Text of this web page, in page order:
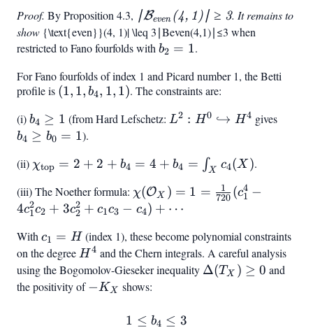
1
Proof. By Proposition 4.3, |\mathcal{B}
{\text{even}}
(4,
\geq
3
∣Beven (4, 1 )∣ ≥ 3. It remains to
show |\mathcal{B}
{\text{even}}(4, 1)| \leq 3∣Beven(4,1)∣≤3 when
restricted to Fano fourfolds withb_2
b2 = 1.
For Fano fourfolds of index 1 and Picard number 1, the Betti
profile is (1,
b_4,
1,
(1, 1, b4, 1, 1). The constraints are:
(i)b_4
\geq
b4 ≥ 1 (from Hard Lefschetz: L^2: H^0
L2 : H0 ↪ H4 gives
b4 ≥ b0 = 1).
(ii) \chi_{\text{top}}
4 + b_4 = \int_X
c_4(X)
χtop = 2 + 2 + b4 = 4 + b4 = ∫X c4(X ).
(iii) The Noether formula: \chi(\mathcal{O}_X)
= 1 = \frac{1}{720}
3c_2^2 + c_1 c_3 -
c_4) + \cdots
χ(OX ) = 1 = 720
1 (c1
4 −
4c1
2c2 + 3c2
2 + c1c3 − c4) + ⋯
Withc_1
=
H
c1 = H (index 1), these become polynomial constraints
on the degreeH^4
H4 and the Chern integrals. A careful analysis
using the Bogomolov-Gieseker inequality \Delta(T_X)
Δ(TX ) ≥ 0 and
the positivity of-
−KX shows:
1 \leq b_4 \leq 3
1 ≤ b4 ≤ 3